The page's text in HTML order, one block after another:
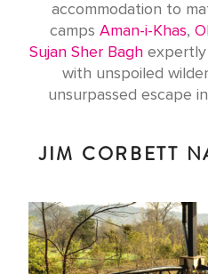
accommodation to
camps Aman-i-Khas,
Sujan Sher Baghexpertly
with unspoiled
unsurpassed escape
JIM CORBETT